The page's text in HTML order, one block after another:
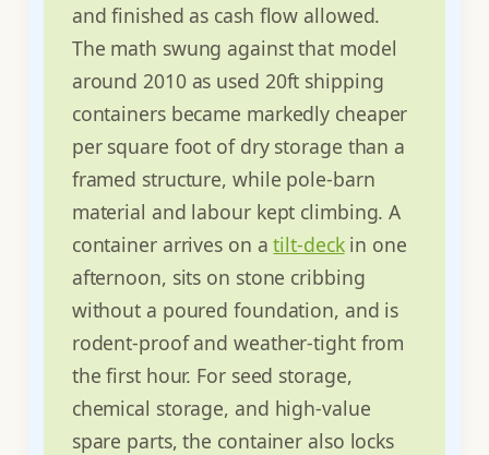
and finished as cash flow allowed.
The math swung against that model
around 2010 as used 20ft shipping
containers became markedly cheaper
per square foot of dry storage than a
framed structure, while pole-barn
material and labour kept climbing. A
container arrives on atilt-deckin one
afternoon, sits on stone cribbing
without a poured foundation, and is
rodent-proof and weather-tight from
the first hour. For seed storage,
chemical storage, and high-value
spare parts, the container also locks